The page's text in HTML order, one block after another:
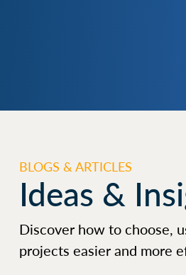
BLOGS & ARTICLES
Ideas &
Discover how to choose,
projects easier and more